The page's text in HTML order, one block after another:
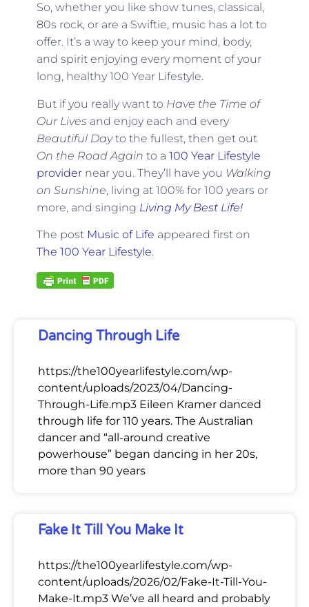
So, whether you like show tunes, classical,
80s rock, or are a Swiftie, music has a lot to
offer. It’s a way to keep your mind, body,
and spirit enjoying every moment of your
long, healthy 100 Year Lifestyle.
But if you really want to Have the Time of
Our Livesand enjoy each and every
Beautiful Dayto the fullest, then get out
On the Road Again to a 100 Year Lifestyle
providernear you. They’ll have you Walking
on Sunshine, living at 100% for 100 years or
more, and singing Living My Best Life!
The post Music of Life appeared first on
The 100 Year Lifestyle.
Dancing Through Life
https://the100yearlifestyle.com/wp-
content/uploads/2023/04/Dancing-
Through-Life.mp3 Eileen Kramer danced
through life for 110 years. The Australian
dancer and “all-around creative
powerhouse” began dancing in her 20s,
more than 90 years
Fake It Till You Make It
https://the100yearlifestyle.com/wp-
content/uploads/2026/02/Fake-It-Till-You-
Make-It.mp3 We’ve all heard and probably